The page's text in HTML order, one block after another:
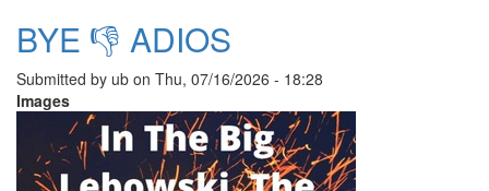
BYE 👎 ADIOS
Submitted by ub on Thu, 07/16/2026 - 18:28
Images